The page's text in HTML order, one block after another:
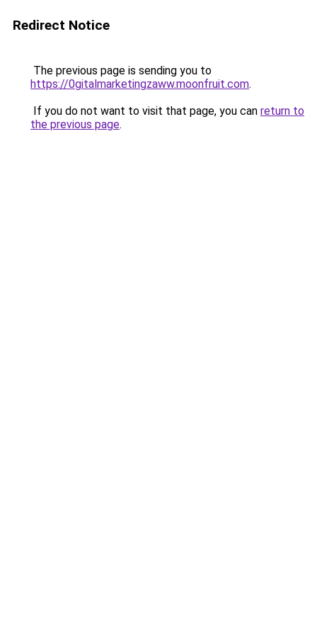
Redirect Notice
The previous page is sending you to
https://0gitalmarketingzaww.moonfruit.com.
If you do not want to visit that page, you can return to
the previous page.